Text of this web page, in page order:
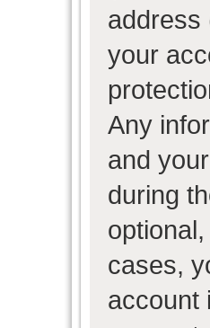
address
your
Any
and
during
cases,
account